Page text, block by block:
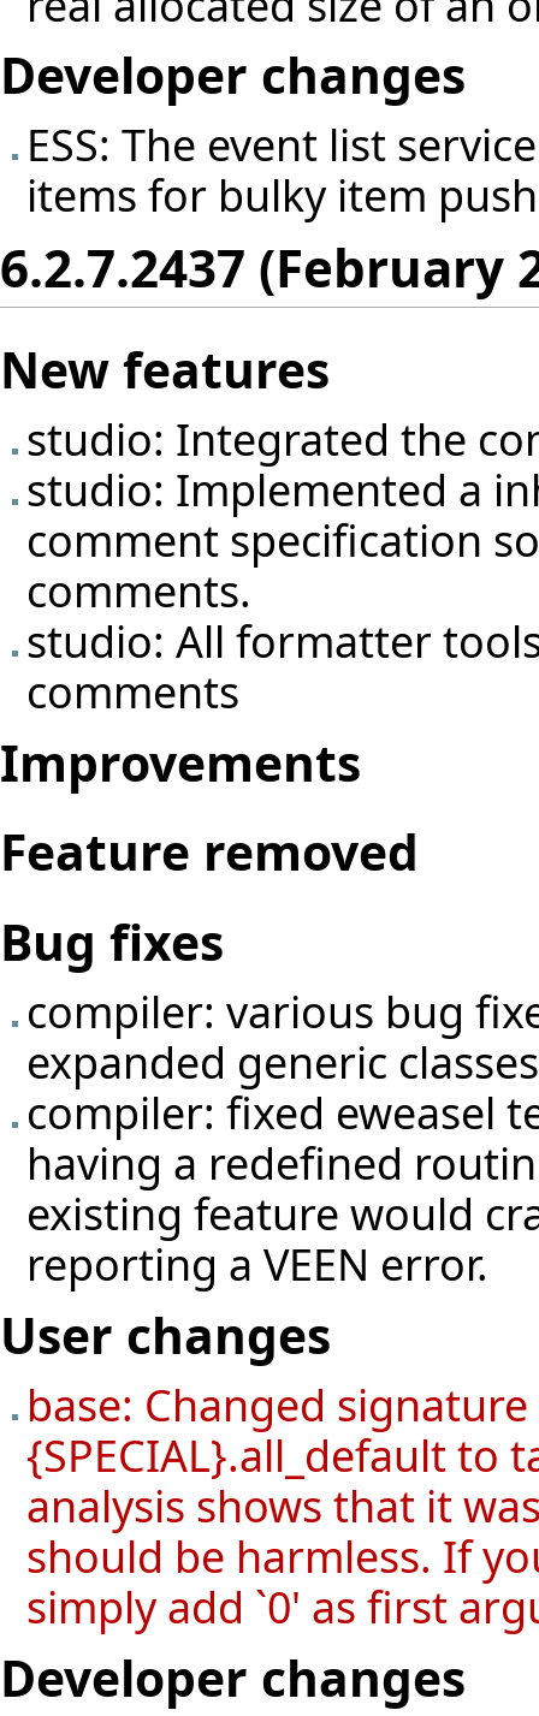
Developer changes
ESS: The event list
items for bulky item
6.2.7.2437 (February
New features
studio: Integrated the
studio: Implemented a
comment specification
comments.
studio: All formatter
comments
Improvements
Feature removed
Bug fixes
compiler: various bug
expanded generic
compiler: fixed eweasel
having a redefined
existing feature would
reporting a VEEN error.
User changes
base: Changed
{SPECIAL}.all_default to
analysis shows that it
should be harmless. If
simply add `0' as first
Developer changes